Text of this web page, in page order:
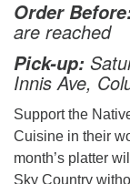
Order
are reached
Pick-up:
Innis Ave,
Support the
Cuisine in their
month’s platter
Sky Country